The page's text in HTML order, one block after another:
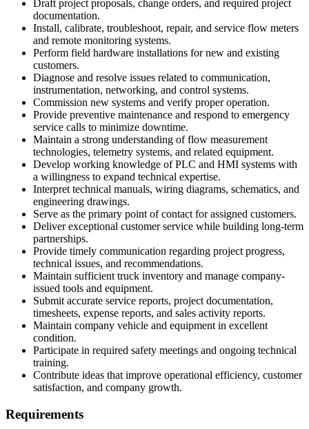
Draft project proposals, change orders, and required project
documentation.
Install, calibrate, troubleshoot, repair, and service flow meters
and remote monitoring systems.
Perform field hardware installations for new and existing
customers.
Diagnose and resolve issues related to communication,
instrumentation, networking, and control systems.
Commission new systems and verify proper operation.
Provide preventive maintenance and respond to emergency
service calls to minimize downtime.
Maintain a strong understanding of flow measurement
technologies, telemetry systems, and related equipment.
Develop working knowledge of PLC and HMI systems with
a willingness to expand technical expertise.
Interpret technical manuals, wiring diagrams, schematics, and
engineering drawings.
Serve as the primary point of contact for assigned customers.
Deliver exceptional customer service while building long-term
partnerships.
Provide timely communication regarding project progress,
technical issues, and recommendations.
Maintain sufficient truck inventory and manage company-
issued tools and equipment.
Submit accurate service reports, project documentation,
timesheets, expense reports, and sales activity reports.
Maintain company vehicle and equipment in excellent
condition.
Participate in required safety meetings and ongoing technical
training.
Contribute ideas that improve operational efficiency, customer
satisfaction, and company growth.
Requirements